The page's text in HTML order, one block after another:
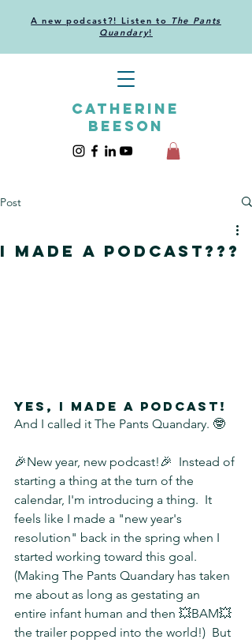
CATHERINE
BEESON
A new podcast?! Listen to The Pants
Quandary!
Post
I made a podcast???
Yes, I made a podcast!
And I called it The Pants Quandary. 🤓
🎉New year, new podcast!🎉  Instead of
starting a thing at the turn of the
calendar, I'm introducing a thing.  It
feels like I made a "new year's
resolution" back in the spring when I
started working toward this goal.
(Making The Pants Quandary has taken
me about as long as gestating an
entire infant human and then 💥BAM💥
the trailer popped into the world!)  But